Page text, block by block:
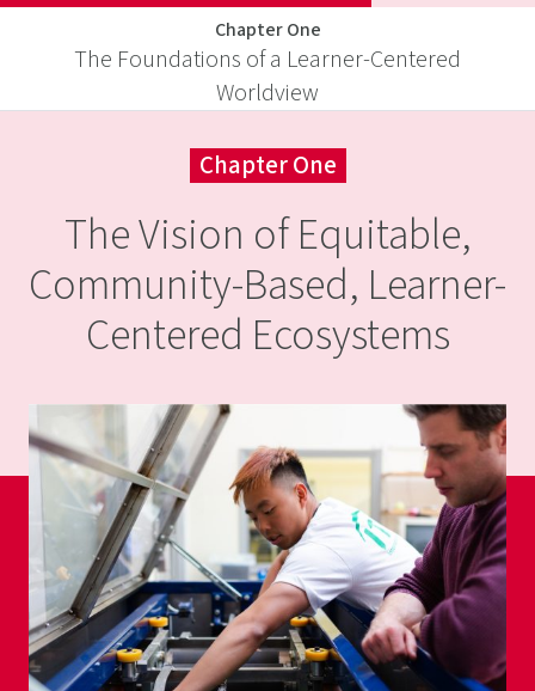
Skip
to
Guidebook
to
Community-
Based,
Learner-
Centered
Ecosystems
education-
Chapter One
The Vision of Equitable,
Community-Based, Learner-
Centered Ecosystems
Chapter One
Introduction
The Foundations of a Learner-Centered
Worldview